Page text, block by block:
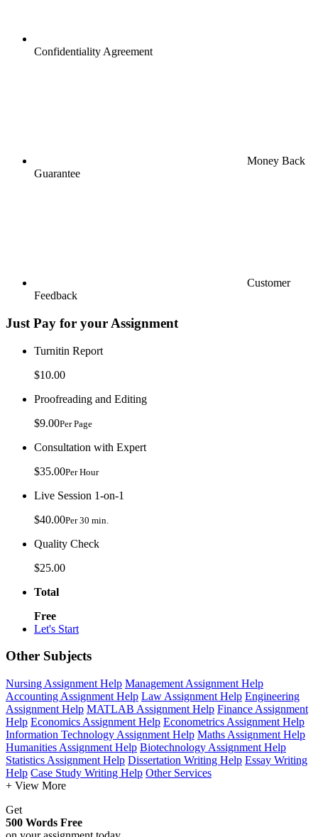
Confidentiality Agreement
Money Back
Guarantee
Customer
Feedback
Just Pay for your Assignment
Turnitin Report
$10.00
Proofreading and Editing
$9.00Per Page
Consultation with Expert
$35.00Per Hour
Live Session 1-on-1
$40.00Per 30 min.
Quality Check
$25.00
Total
Free
Let's Start
Other Subjects
Nursing Assignment Help Management Assignment Help
Accounting Assignment Help Law Assignment Help Engineering
Assignment Help MATLAB Assignment Help Finance Assignment
Help Economics Assignment Help Econometrics Assignment Help
Information Technology Assignment Help Maths Assignment Help
Humanities Assignment Help Biotechnology Assignment Help
Statistics Assignment Help Dissertation Writing Help Essay Writing
Help Case Study Writing Help Other Services
+ View More
Get
500 Words Free